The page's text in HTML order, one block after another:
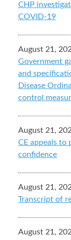
CHP
COVID-19
August 21,
Government
and
Disease
control
August 21,
CE appeals
confidence
August 21,
Transcript of
August 21,